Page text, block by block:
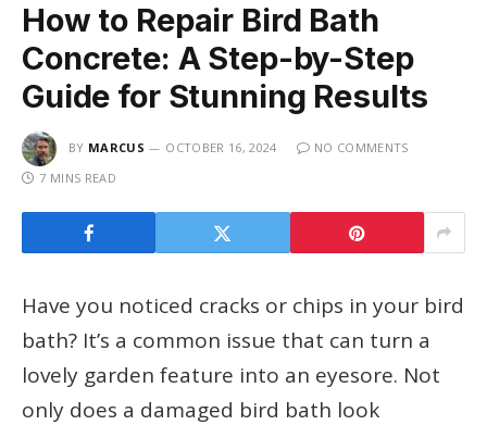
How to Repair Bird Bath
Concrete: A Step-by-Step
Guide for Stunning Results
BY MARCUS OCTOBER 16, 2024
NO COMMENTS
7 MINS READ
Have you noticed cracks or chips in your bird
bath? It’s a common issue that can turn a
lovely garden feature into an eyesore. Not
only does a damaged bird bath look